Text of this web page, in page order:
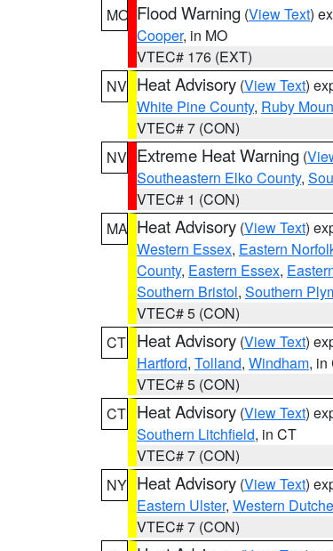
MO Flood Warning (View Text)
Cooper, in MO
VTEC# 176 (EXT)
NV Heat Advisory (View Text)
White Pine County, Ruby
VTEC# 7 (CON)
NV Extreme Heat Warning (
Southeastern Elko County,
VTEC# 1 (CON)
MA Heat Advisory (View Text)
Western Essex, Eastern
County, Eastern Essex,
Southern Bristol, Southern
VTEC# 5 (CON)
CT Heat Advisory (View Text)
Hartford, Tolland, Windham, in
VTEC# 5 (CON)
CT Heat Advisory (View Text)
Southern Litchfield, in CT
VTEC# 7 (CON)
NY Heat Advisory (View Text)
Eastern Ulster, Western
VTEC# 7 (CON)